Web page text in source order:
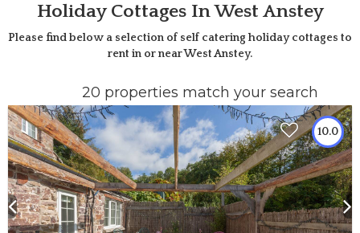
Holiday Cottages In West Anstey
Please find below a selection of self catering holiday cottages to
rent in or nearWest Anstey.
20 properties match your search
10.0